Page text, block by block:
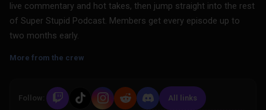
live commentary and hot takes, then jump straight into the rest
of Super Stupid Podcast. Members get every episode up to
two months early.
More from the crew
Follow: All links